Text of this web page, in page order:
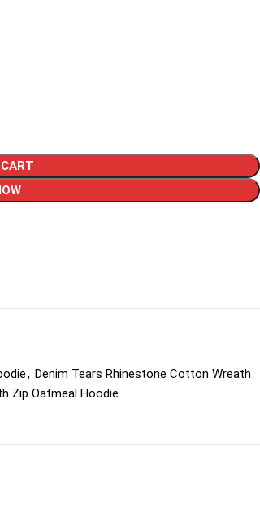
, Denim Tears Rhinestone Cotton Wreath
Zip Oatmeal Hoodie